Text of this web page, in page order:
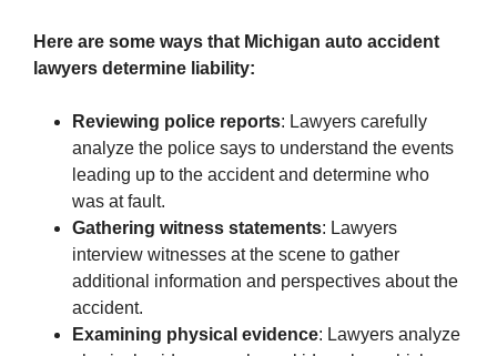
Here are some ways that Michigan auto accident
lawyers determine liability:
Reviewing police reports: Lawyers carefully
analyze the police says to understand the events
leading up to the accident and determine who
was at fault.
Gathering witness statements: Lawyers
interview witnesses at the scene to gather
additional information and perspectives about the
accident.
Examining physical evidence: Lawyers analyze